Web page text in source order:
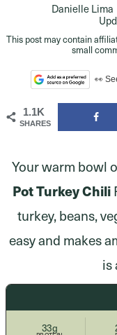
Danielle Lima
This post may contain
small
👀
1.1K
SHARES
Your warm bowl
Pot Turkey Chili
turkey, beans,
easy and makes
is
33g